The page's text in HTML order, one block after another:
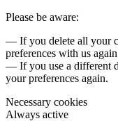
Please be aware:
— If you delete all your
preferences with us
— If you use a different
your preferences again.
Necessary cookies
Always active